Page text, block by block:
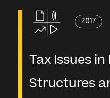
2017
Tax Issues
Structures